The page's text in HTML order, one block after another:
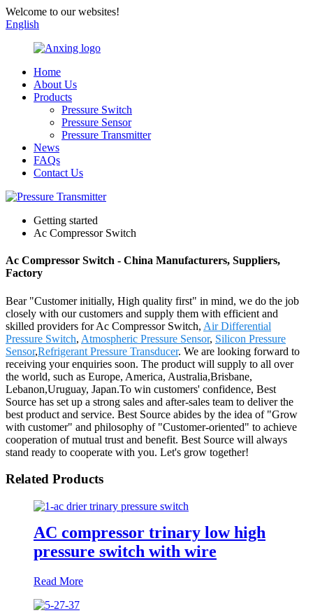
Welcome to our websites!
English
Home
About Us
Products
Pressure Switch
Pressure Sensor
Pressure Transmitter
News
FAQs
Contact Us
Getting started
Ac Compressor Switch
Ac Compressor Switch - China Manufacturers, Suppliers,
Factory
Bear "Customer initially, High quality first" in mind, we do the job
closely with our customers and supply them with efficient and
skilled providers for Ac Compressor Switch, Air Differential
Pressure Switch, Atmospheric Pressure Sensor, Silicon Pressure
Sensor,Refrigerant Pressure Transducer. We are looking forward to
receiving your enquiries soon. The product will supply to all over
the world, such as Europe, America, Australia,Brisbane,
Lebanon,Uruguay, Japan.To win customers' confidence, Best
Source has set up a strong sales and after-sales team to deliver the
best product and service. Best Source abides by the idea of "Grow
with customer" and philosophy of "Customer-oriented" to achieve
cooperation of mutual trust and benefit. Best Source will always
stand ready to cooperate with you. Let's grow together!
Related Products
AC compressor trinary low high
pressure switch with wire
Read More